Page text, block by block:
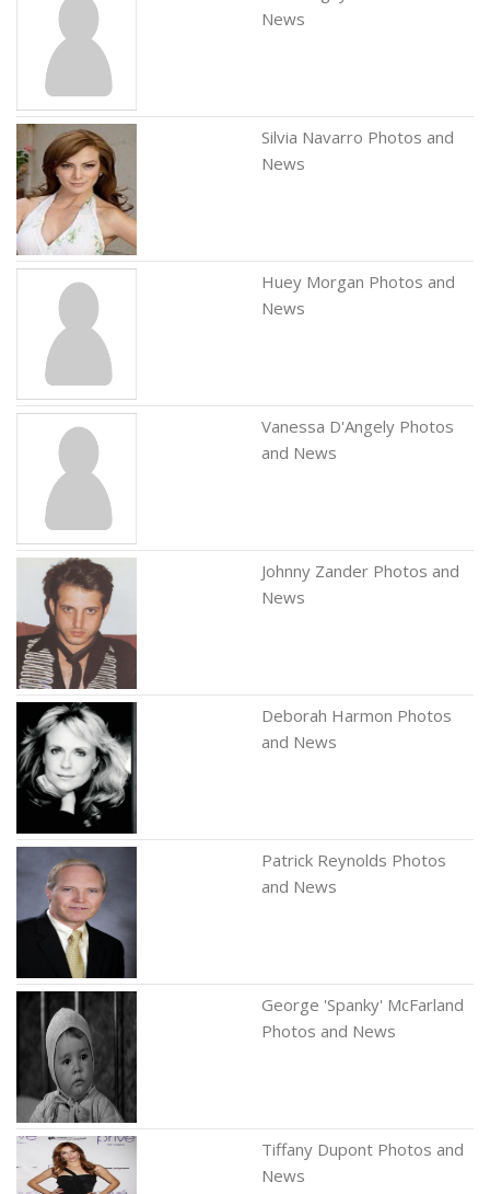
News
Silvia Navarro Photos and
News
Huey Morgan Photos and
News
Vanessa D'Angely Photos
and News
Johnny Zander Photos and
News
Deborah Harmon Photos
and News
Patrick Reynolds Photos
and News
George 'Spanky' McFarland
Photos and News
Tiffany Dupont Photos and
News